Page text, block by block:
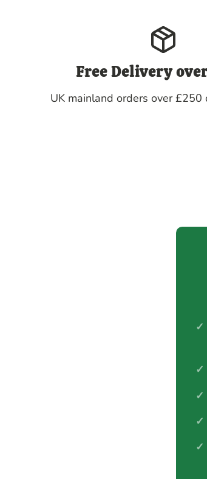
Free Delivery
UK mainland orders over £250
✓
✓
✓
✓
✓